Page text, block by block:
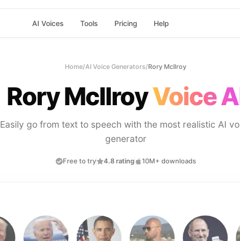
AI Voices Tools Pricing Help
Home/AI Voice Generators/Rory McIlroy
Rory McIlroyVoice
Easily go from text to speech with the most realistic AI
generator
Free to try 4.8 rating 10M+ downloads